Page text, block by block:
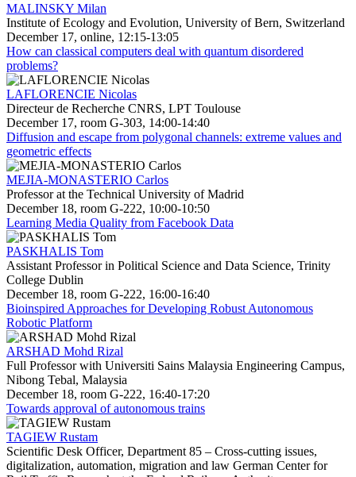
MALINSKY Milan
Institute of Ecology and Evolution, University of Bern, Switzerland
December 17, online, 12:15-13:05
How can classical computers deal with quantum disordered
problems?
LAFLORENCIE Nicolas
Directeur de Recherche CNRS, LPT Toulouse
December 17, room G-303, 14:00-14:40
Diffusion and escape from polygonal channels: extreme values and
geometric effects
MEJIA-MONASTERIO Carlos
Professor at the Technical University of Madrid
December 18, room G-222, 10:00-10:50
Learning Media Quality from Facebook Data
PASKHALIS Tom
Assistant Professor in Political Science and Data Science, Trinity
College Dublin
December 18, room G-222, 16:00-16:40
Bioinspired Approaches for Developing Robust Autonomous
Robotic Platform
ARSHAD Mohd Rizal
Full Professor with Universiti Sains Malaysia Engineering Campus,
Nibong Tebal, Malaysia
December 18, room G-222, 16:40-17:20
Towards approval of autonomous trains
TAGIEW Rustam
Scientific Desk Officer, Department 85 – Cross-cutting issues,
digitalization, automation, migration and law German Center for